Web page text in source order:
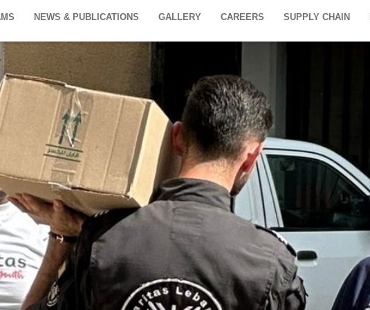
NEWS & PUBLICATIONS GALLERY CAREERS SUPPLY CHAIN